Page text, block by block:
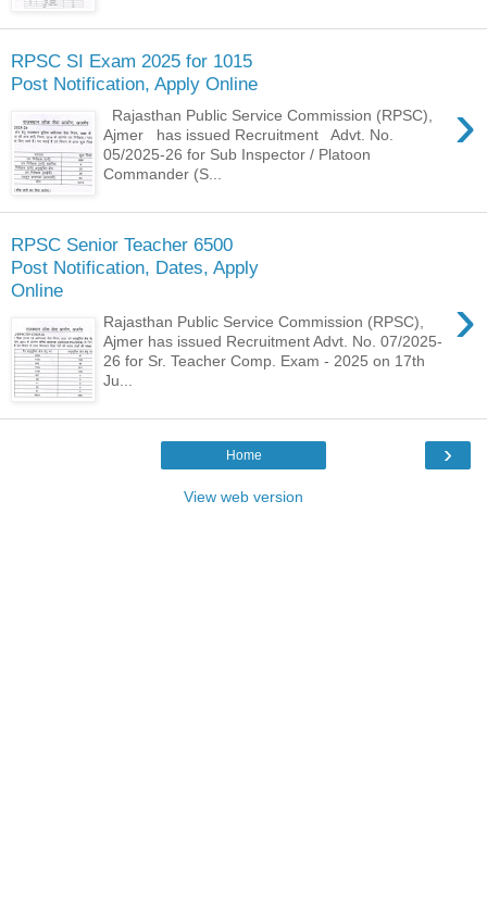
RPSC SI Exam 2025 for 1015
Post Notification, Apply Online
›
Rajasthan Public Service Commission (RPSC),
Ajmer has issued Recruitment Advt. No.
05/2025-26 for Sub Inspector / Platoon
Commander (S...
RPSC Senior Teacher 6500
Post Notification, Dates, Apply
Online
›
Rajasthan Public Service Commission (RPSC),
Ajmer has issued Recruitment Advt. No. 07/2025-
26 for Sr. Teacher Comp. Exam - 2025 on 17th
Ju...
›
Home
View web version